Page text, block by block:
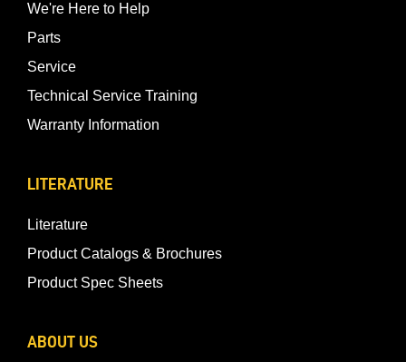
We're Here to Help
Parts
Service
Technical Service Training
Warranty Information
LITERATURE
Literature
Product Catalogs & Brochures
Product Spec Sheets
ABOUT US